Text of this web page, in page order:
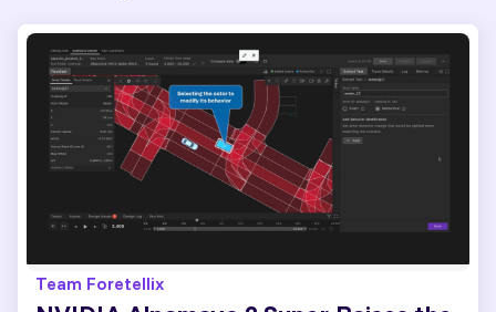
Team Foretellix